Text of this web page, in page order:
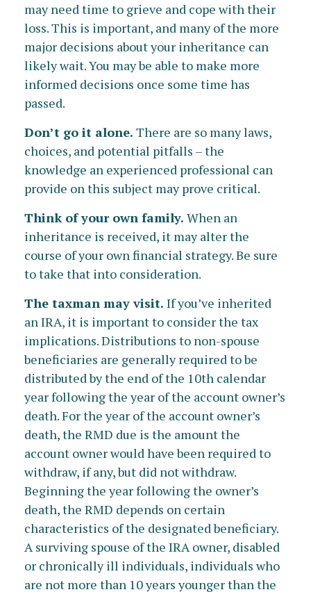
may need time to grieve and cope with their
loss. This is important, and many of the more
major decisions about your inheritance can
likely wait. You may be able to make more
informed decisions once some time has
passed.
Don’t go it alone. There are so many laws,
choices, and potential pitfalls – the
knowledge an experienced professional can
provide on this subject may prove critical.
Think of your own family. When an
inheritance is received, it may alter the
course of your own financial strategy. Be sure
to take that into consideration.
The taxman may visit. If you’ve inherited
an IRA, it is important to consider the tax
implications. Distributions to non-spouse
beneficiaries are generally required to be
distributed by the end of the 10th calendar
year following the year of the account owner’s
death. For the year of the account owner’s
death, the RMD due is the amount the
account owner would have been required to
withdraw, if any, but did not withdraw.
Beginning the year following the owner’s
death, the RMD depends on certain
characteristics of the designated beneficiary.
A surviving spouse of the IRA owner, disabled
or chronically ill individuals, individuals who
are not more than 10 years younger than the